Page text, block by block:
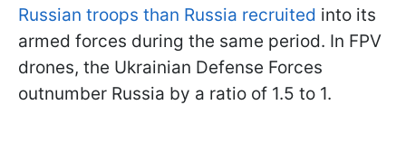
Russian troops than Russia recruited into its
armed forces during the same period. In FPV
drones, the Ukrainian Defense Forces
outnumber Russia by a ratio of 1.5 to 1.